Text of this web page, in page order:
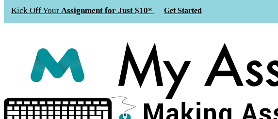
Kick Off Your Assignment for Just $10* Get Started